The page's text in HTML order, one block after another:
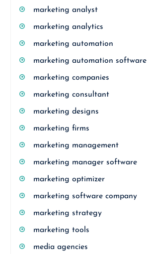
marketing analyst
marketing analytics
marketing automation
marketing automation software
marketing companies
marketing consultant
marketing designs
marketing firms
marketing management
marketing manager software
marketing optimizer
marketing software company
marketing strategy
marketing tools
media agencies